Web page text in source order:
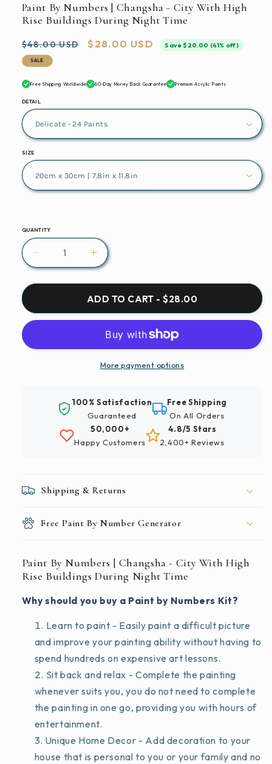
Paint By Numbers | Changsha - City With High
Rise Buildings During Night Time
Regular
price
$48.00 USD
Sale
$28.00 USD Save $20.00 (41% off)
SALE
Free Shipping Worldwide 60-Day Money Back Guarantee Premium Acrylic Paints
DETAIL
SIZE
QUANTITY
Decrease
quantity
for
By
Numbers
Changsha
High
Buildings
During
Increase
quantity
for
Paint
By
Changsha
High
Rise
Buildings
During
ADD TO CART - $28.00
More payment options
100% Satisfaction
Guaranteed
Free Shipping
On All Orders
50,000+
Happy Customers
4.8/5 Stars
2,400+ Reviews
Shipping & Returns
Free Paint By Number Generator
Paint By Numbers | Changsha - City With High
Rise Buildings During Night Time
Why should you buy a Paint by Numbers Kit?
Learn to paint - Easily paint a difficult picture
and improve your painting ability without having to
spend hundreds on expensive art lessons.
Sit back and relax - Complete the painting
whenever suits you, you do not need to complete
the painting in one go, providing you with hours of
entertainment.
Unique Home Decor - Add decoration to your
house that is personal to you or your family and no